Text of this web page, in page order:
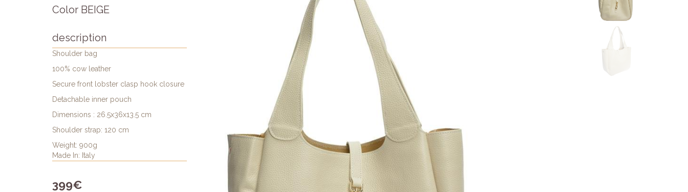
Color BEIGE
description
Shoulder bag
100% cow leather
Secure front lobster clasp hook closure
Detachable inner pouch
Dimensions : 26.5x36x13.5 cm
Shoulder strap: 120 cm
Weight: 900g
Made In: Italy
399€